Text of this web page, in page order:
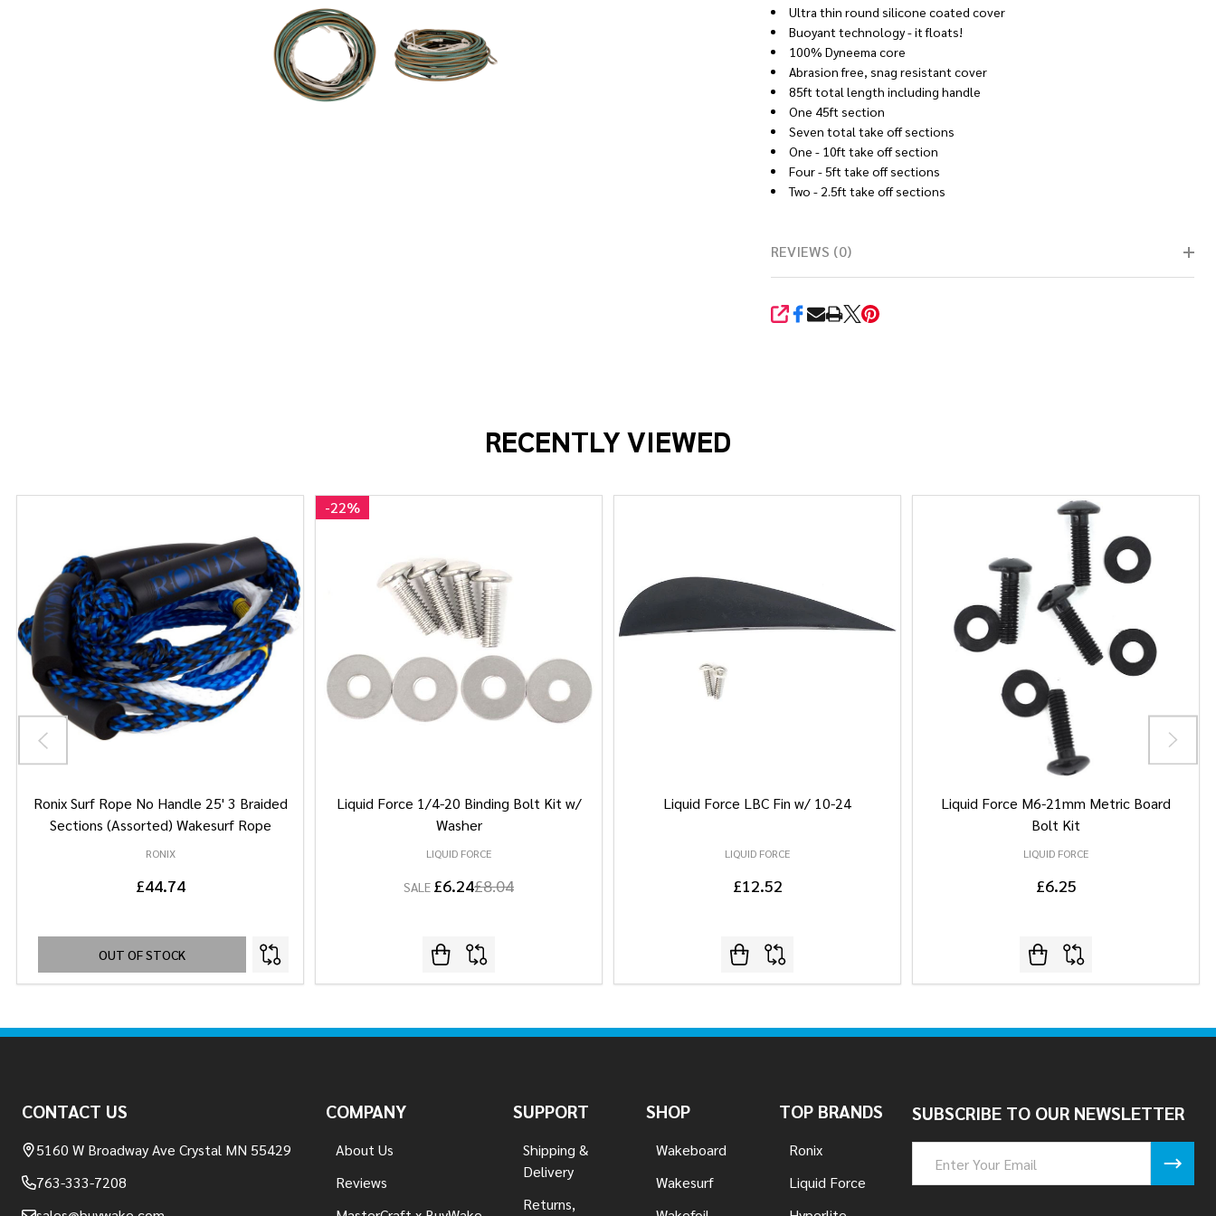
Ultra thin round silicone coated cover
Buoyant technology - it floats!
100% Dyneema core
Abrasion free, snag resistant cover
85ft total length including handle
One 45ft section
Seven total take off sections
One - 10ft take off section
Four - 5ft take off sections
Two - 2.5ft take off sections
REVIEWS (0)
SHARE
RECENTLY VIEWED
Ronix Surf Rope No Handle 25' 3 Braided
Sections (Assorted) Wakesurf Rope
RONIX
£44.74
OUT OF STOCK
-22%
Liquid Force 1/4-20 Binding Bolt Kit w/
Washer
LIQUID FORCE
SALE £6.24£8.04
Liquid Force LBC Fin w/ 10-24
LIQUID FORCE
£12.52
Liquid Force M6-21mm Metric Board
Bolt Kit
LIQUID FORCE
£6.25
CONTACT US
5160 W Broadway Ave Crystal MN 55429
763-333-7208
COMPANY
About Us
Reviews
SUPPORT
Shipping &
Delivery
Returns,
SHOP
Wakeboard
Wakesurf
TOP BRANDS
Ronix
Liquid Force
SUBSCRIBE TO OUR NEWSLETTER
Address